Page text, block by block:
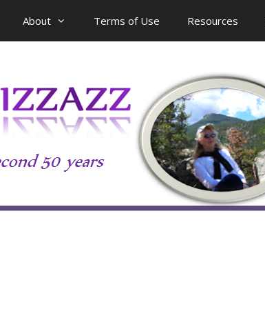
About Terms of Use Resources